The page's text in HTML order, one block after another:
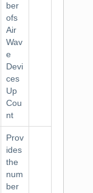
ber
ofs
Air
Wav
e
Devi
ces
Up
Cou
nt
Prov
ides
the
num
ber